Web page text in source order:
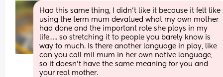
Had this same thing, I didn’t like it because it felt like
using the term mum devalued what my own mother
had done and the important role she plays in my
life….. so stretching it to people you barely know is
way to much. Is there another language in play, like
can you call mil mum in her own native language,
so it doesn’t have the same meaning for you and
your real mother.